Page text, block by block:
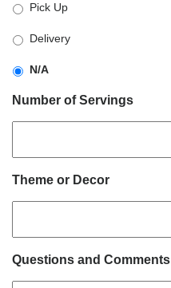
slash
YYYY
Pick Up
Delivery
N/A
Number of Servings
Theme or Decor
Questions and Comments